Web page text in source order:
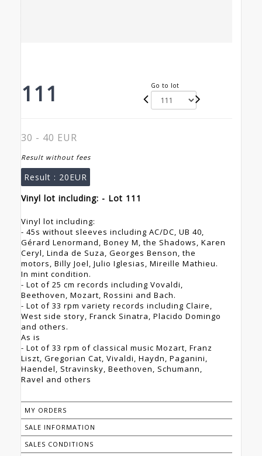
111 Go to lot
30 - 40 EUR
Result without fees
Result : 20EUR
Vinyl lot including: - Lot 111
Vinyl lot including:
- 45s without sleeves including AC/DC, UB 40,
Gérard Lenormand, Boney M, the Shadows, Karen
Ceryl, Linda de Suza, Georges Benson, the
motors, Billy Joel, Julio Iglesias, Mireille Mathieu.
In mint condition.
- Lot of 25 cm records including Vovaldi,
Beethoven, Mozart, Rossini and Bach.
- Lot of 33 rpm variety records including Claire,
West side story, Franck Sinatra, Placido Domingo
and others.
As is
- Lot of 33 rpm of classical music Mozart, Franz
Liszt, Gregorian Cat, Vivaldi, Haydn, Paganini,
Haendel, Stravinsky, Beethoven, Schumann,
Ravel and others
MY ORDERS
SALE INFORMATION
SALES CONDITIONS